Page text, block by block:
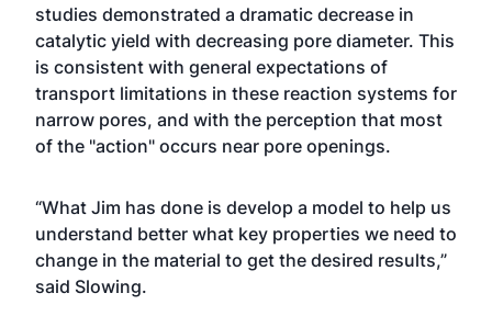
studies demonstrated a dramatic decrease in
catalytic yield with decreasing pore diameter. This
is consistent with general expectations of
transport limitations in these reaction systems for
narrow pores, and with the perception that most
of the "action" occurs near pore openings.
“What Jim has done is develop a model to help us
understand better what key properties we need to
change in the material to get the desired results,”
said Slowing.